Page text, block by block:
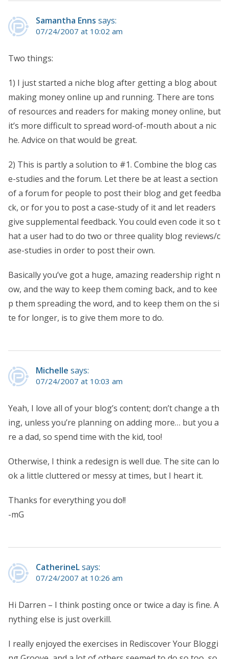
Samantha Enns says:
07/24/2007 at 10:02 am
Two things:
1) I just started a niche blog after getting a blog about
making money online up and running. There are tons
of resources and readers for making money online, but
it’s more difficult to spread word-of-mouth about a nic
he. Advice on that would be great.
2) This is partly a solution to #1. Combine the blog cas
e-studies and the forum. Let there be at least a section
of a forum for people to post their blog and get feedba
ck, or for you to post a case-study of it and let readers
give supplemental feedback. You could even code it so t
hat a user had to do two or three quality blog reviews/c
ase-studies in order to post their own.
Basically you’ve got a huge, amazing readership right n
ow, and the way to keep them coming back, and to kee
p them spreading the word, and to keep them on the si
te for longer, is to give them more to do.
Michelle says:
07/24/2007 at 10:03 am
Yeah, I love all of your blog’s content; don’t change a th
ing, unless you’re planning on adding more… but you a
re a dad, so spend time with the kid, too!
Otherwise, I think a redesign is well due. The site can lo
ok a little cluttered or messy at times, but I heart it.
Thanks for everything you do!!
-mG
CatherineLsays:
07/24/2007 at 10:26 am
Hi Darren – I think posting once or twice a day is fine. A
nything else is just overkill.
I really enjoyed the exercises in Rediscover Your Bloggi